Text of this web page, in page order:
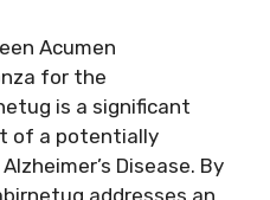
Acumen
for the
is a significant
of a potentially
Disease. By
addresses an